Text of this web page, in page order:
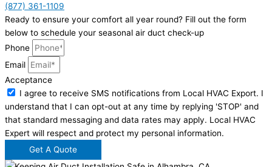
(877) 361-1109
Ready to ensure your comfort all year round? Fill out the form
below to schedule your seasonal air duct check-up
Phone
Email
Acceptance
I agree to receive SMS notifications from Local HVAC Export. I
understand that I can opt-out at any time by replying 'STOP' and
that standard messaging and data rates may apply. Local HVAC
Expert will respect and protect my personal information.
Get A Quote